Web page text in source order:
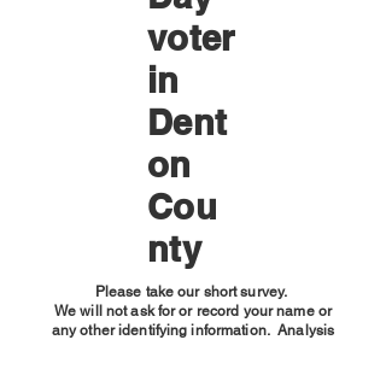
voter
in
Dent
on
Cou
nty
Please take our short survey.
We will not ask for or record your name or
any other identifying information. Analysis